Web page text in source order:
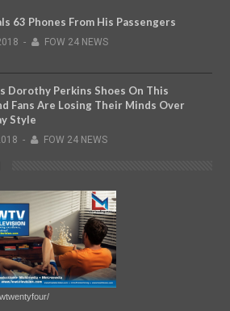
63 Phones From His Passengers
- FOW 24 NEWS
Dorothy Perkins Shoes On This
Fans Are Losing Their Minds Over
Style
- FOW 24 NEWS